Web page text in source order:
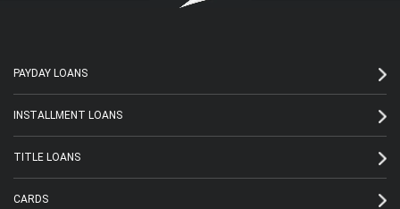
PAYDAY LOANS
INSTALLMENT LOANS
TITLE LOANS
CARDS